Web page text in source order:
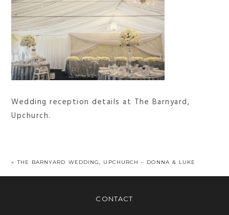
Wedding reception details at The Barnyard,
Upchurch.
« THE BARNYARD WEDDING, UPCHURCH – DONNA & LUKE
CONTACT